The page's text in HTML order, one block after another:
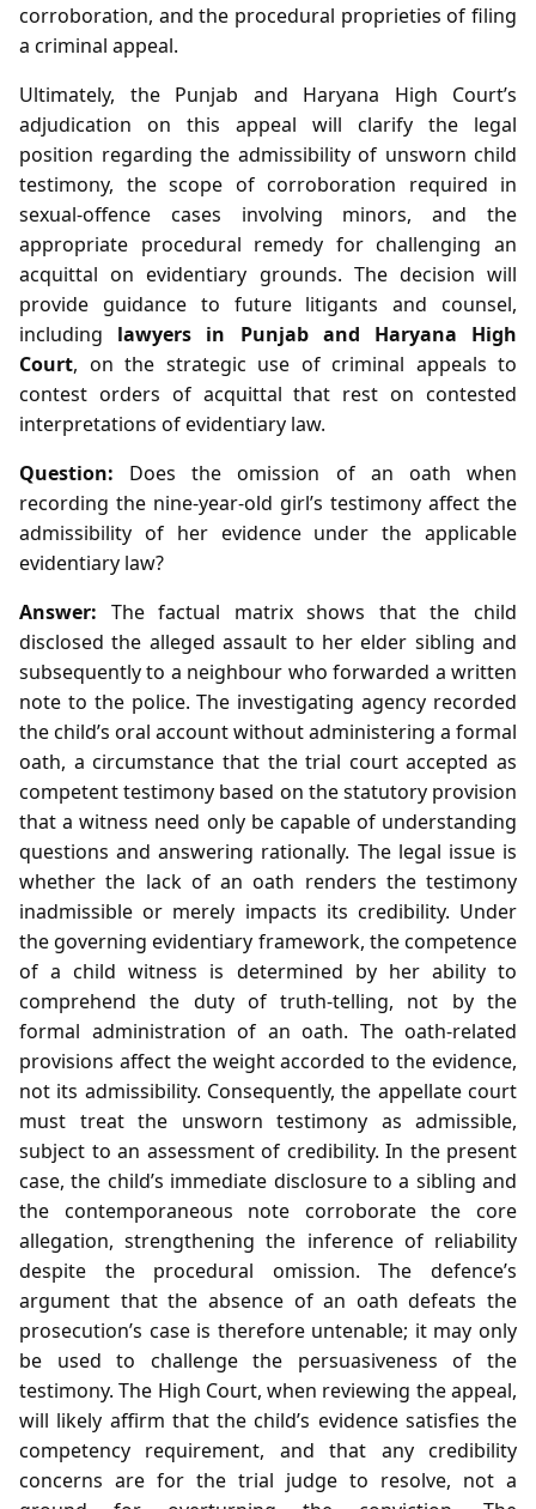
corroboration, and the procedural proprieties of filing
a criminal appeal.
Ultimately, the Punjab and Haryana High Court’s
adjudication on this appeal will clarify the legal
position regarding the admissibility of unsworn child
testimony, the scope of corroboration required in
sexual‑offence cases involving minors, and the
appropriate procedural remedy for challenging an
acquittal on evidentiary grounds. The decision will
provide guidance to future litigants and counsel,
including lawyers in Punjab and Haryana High
Court, on the strategic use of criminal appeals to
contest orders of acquittal that rest on contested
interpretations of evidentiary law.
Question: Does the omission of an oath when
recording the nine‑year‑old girl’s testimony affect the
admissibility of her evidence under the applicable
evidentiary law?
Answer: The factual matrix shows that the child
disclosed the alleged assault to her elder sibling and
subsequently to a neighbour who forwarded a written
note to the police. The investigating agency recorded
the child’s oral account without administering a formal
oath, a circumstance that the trial court accepted as
competent testimony based on the statutory provision
that a witness need only be capable of understanding
questions and answering rationally. The legal issue is
whether the lack of an oath renders the testimony
inadmissible or merely impacts its credibility. Under
the governing evidentiary framework, the competence
of a child witness is determined by her ability to
comprehend the duty of truth‑telling, not by the
formal administration of an oath. The oath‑related
provisions affect the weight accorded to the evidence,
not its admissibility. Consequently, the appellate court
must treat the unsworn testimony as admissible,
subject to an assessment of credibility. In the present
case, the child’s immediate disclosure to a sibling and
the contemporaneous note corroborate the core
allegation, strengthening the inference of reliability
despite the procedural omission. The defence’s
argument that the absence of an oath defeats the
prosecution’s case is therefore untenable; it may only
be used to challenge the persuasiveness of the
testimony. The High Court, when reviewing the appeal,
will likely affirm that the child’s evidence satisfies the
competency requirement, and that any credibility
concerns are for the trial judge to resolve, not a